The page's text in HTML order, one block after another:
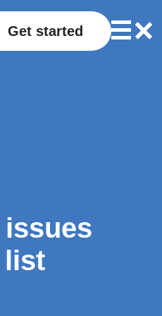
Get started
list